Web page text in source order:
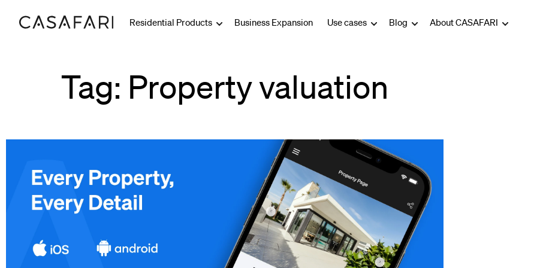
Residential Products Business Expansion Use cases Blog About CASAFARI
Tag: Property valuation